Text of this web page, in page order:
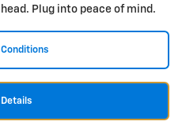
Plug into peace of mind.
Details